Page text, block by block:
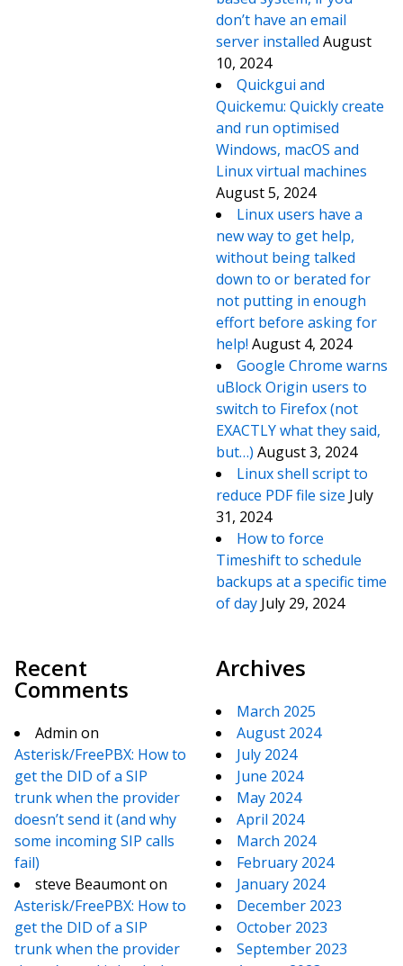
don’t have an email
server installed August
10, 2024
Quickgui and
Quickemu: Quickly create
and run optimised
Windows, macOS and
Linux virtual machines
August 5, 2024
Linux users have a
new way to get help,
without being talked
down to or berated for
not putting in enough
effort before asking for
help! August 4, 2024
Google Chrome warns
uBlock Origin users to
switch to Firefox (not
EXACTLY what they said,
but…) August 3, 2024
Linux shell script to
reduce PDF file size July
31, 2024
How to force
Timeshift to schedule
backups at a specific time
of day July 29, 2024
Recent
Comments
Admin on
Asterisk/FreePBX: How to
get the DID of a SIP
trunk when the provider
doesn’t send it (and why
some incoming SIP calls
fail)
steve Beaumonton
Asterisk/FreePBX: How to
get the DID of a SIP
trunk when the provider
Archives
March 2025
August 2024
July 2024
June 2024
May 2024
April 2024
March 2024
February 2024
January 2024
December 2023
October 2023
September 2023